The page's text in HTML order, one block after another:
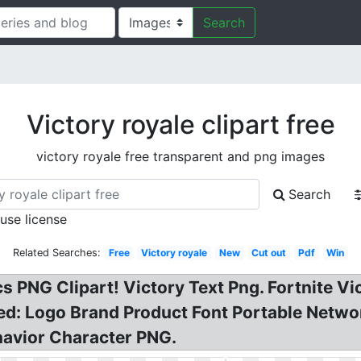
Search
Victory royale clipart free
victory royale free transparent and png images
Search
license
Related Searches: Free Victory royale New Cut out Pdf Win
PNG Clipart! Victory Text Png. Fortnite
Logo Brand Product Font Portable
Character PNG.